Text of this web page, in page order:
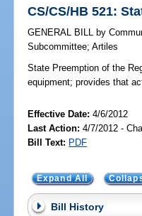
CS/CS/HB 521:
GENERAL BILL by
Subcommittee;Artiles
State Preemption of the
equipment; provides that
Effective Date:4/6/2012
Last Action: 4/7/2012 -
Bill Text: PDF
Expand All
Bill History